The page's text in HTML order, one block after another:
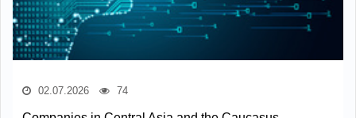
02.07.2026 74